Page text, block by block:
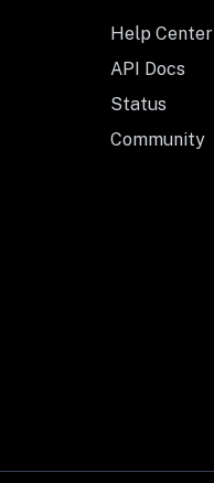
Help Center
API Docs
Status
Community